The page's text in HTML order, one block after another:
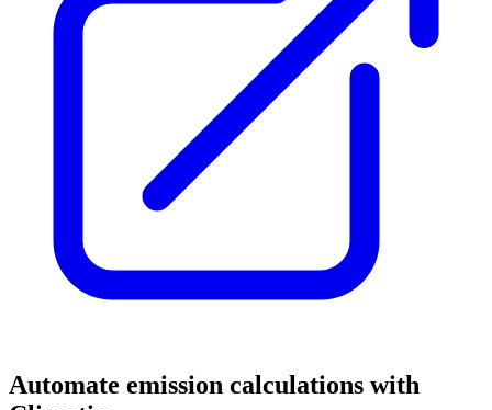
Automate emission calculations with